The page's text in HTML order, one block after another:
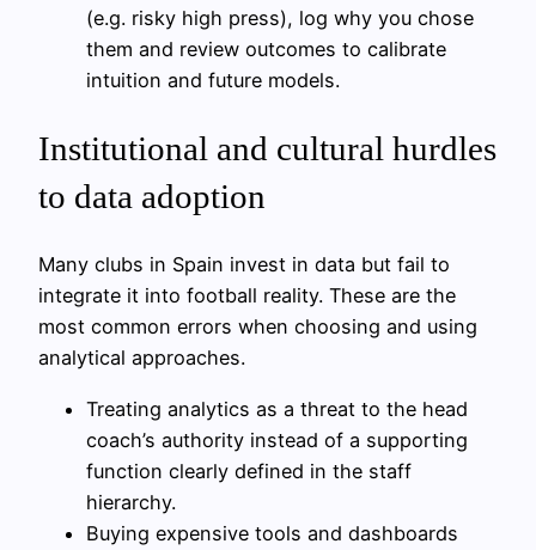
(e.g. risky high press), log why you chose
them and review outcomes to calibrate
intuition and future models.
Institutional and cultural hurdles
to data adoption
Many clubs in Spain invest in data but fail to
integrate it into football reality. These are the
most common errors when choosing and using
analytical approaches.
Treating analytics as a threat to the head
coach’s authority instead of a supporting
function clearly defined in the staff
hierarchy.
Buying expensive tools and dashboards